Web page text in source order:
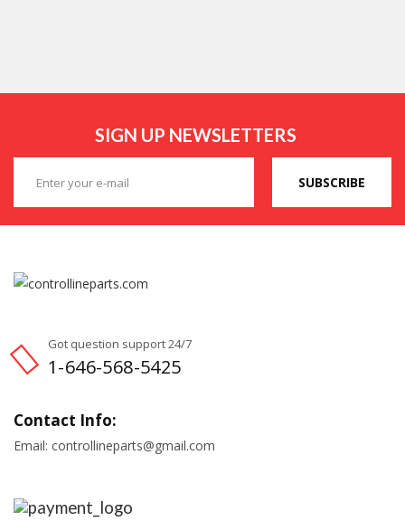
SIGN UP NEWSLETTERS
SUBSCRIBE
Got question support 24/7
1-646-568-5425
Contact Info:
Email: controllineparts@gmail.com